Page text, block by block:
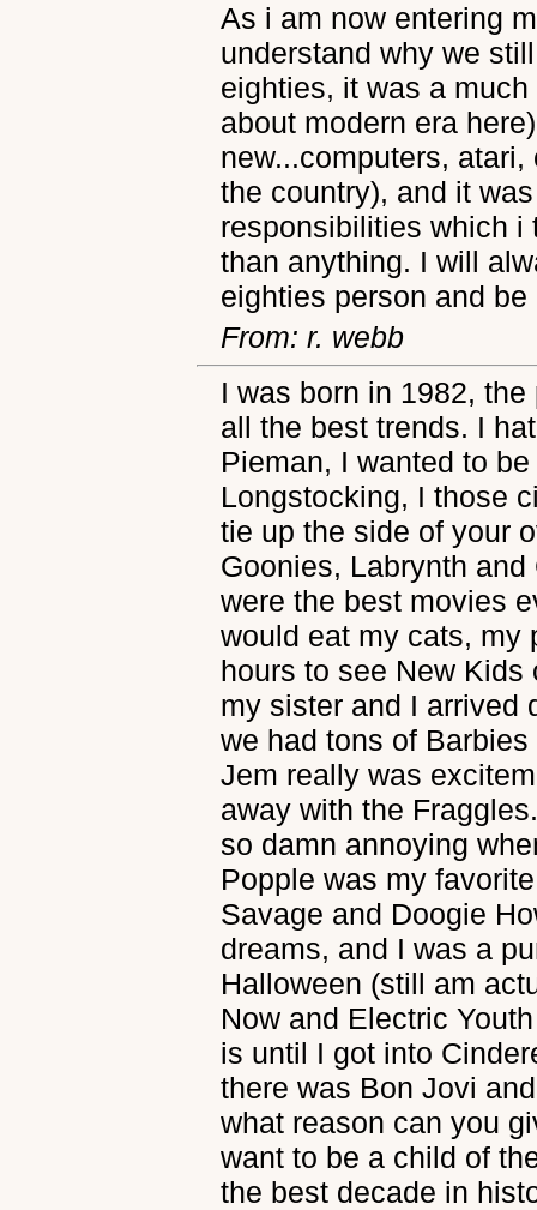
As i am now entering
understand why we
eighties, it was a
about modern era
new...computers,
the country), and it
responsibilities which i
than anything. I will
eighties person and be
From: r. webb
I was born in 1982,
all the best trends. I
Pieman, I wanted to
Longstocking, I those
tie up the side of your
Goonies, Labrynth
were the best movies
would eat my cats, my
hours to see New
my sister and I arrived
we had tons of
Jem really was
away with the
so damn annoying
Popple was my
Savage and Doogie
dreams, and I was a
Halloween (still am
Now and Electric
is until I got into
there was Bon Jovi
what reason can you
want to be a child of
the best decade in